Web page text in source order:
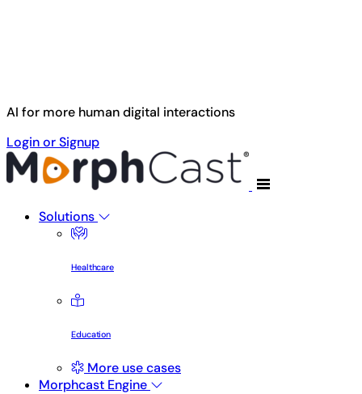
Skip to main content
AI for more human digital interactions
Login or Signup
Solutions
Healthcare
Education
More use cases
Morphcast Engine